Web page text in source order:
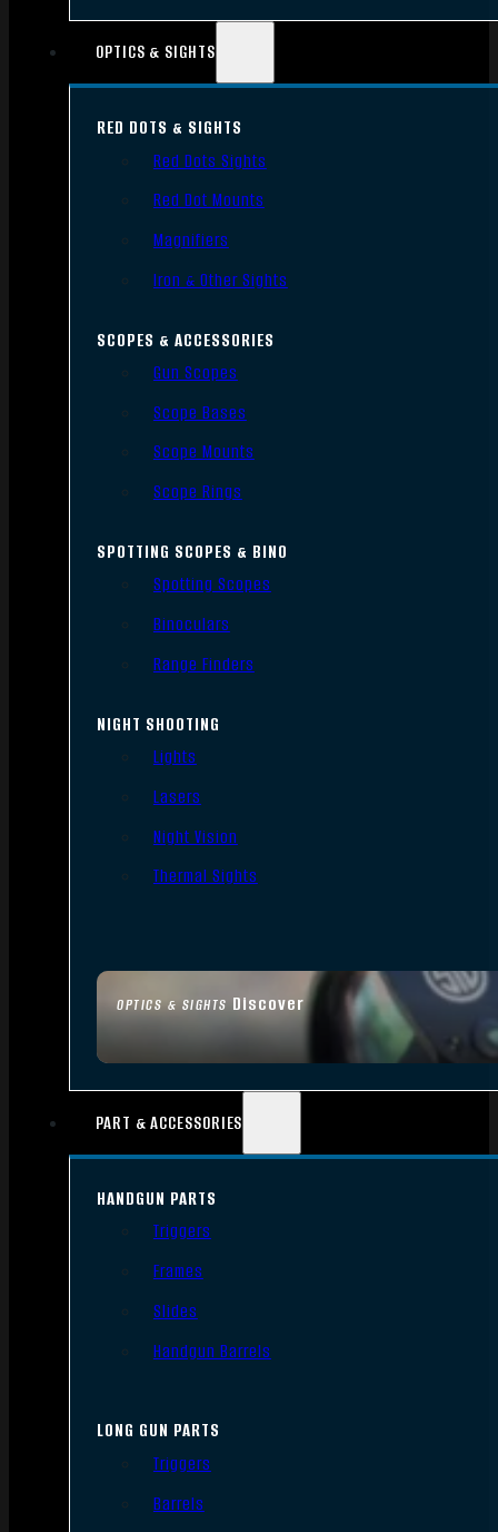
OPTICS & SIGHTS
OPTICS & SIGHTS Discover
RED DOTS & SIGHTS
Red Dots Sights
Red Dot Mounts
Magnifiers
Iron & Other Sights
SCOPES & ACCESSORIES
Gun Scopes
Scope Bases
Scope Mounts
Scope Rings
SPOTTING SCOPES & BINO
Spotting Scopes
Binoculars
Range Finders
NIGHT SHOOTING
Lights
Lasers
Night Vision
Thermal Sights
PART & ACCESSORIES
HANDGUN PARTS
Triggers
Frames
Slides
Handgun Barrels
LONG GUN PARTS
Triggers
Barrels